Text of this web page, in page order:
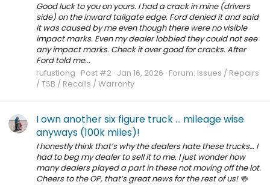
Good luck to you on yours. I had a crack in mine (drivers
side) on the inward tailgate edge. Ford denied it and said
it was caused by me even though there were no visible
impact marks. Even my dealer lobbied they could not see
any impact marks. Check it over good for cracks. After
Ford told me...
rufustlong Post #2 Jan 16, 2026 Forum: Issues / Repairs
/ TSB / Recalls / Warranty
I own another six figure truck … mileage wise
anyways (100k miles)!
I honestly think that’s why the dealers hate these trucks… I
had to beg my dealer to sell it to me. I just wonder how
many dealers played a part in these not moving off the lot.
Cheers to the OP, that’s great news for the rest of us! 🍻